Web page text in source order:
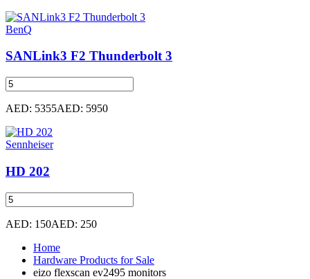
BenQ
SANLink3 F2 Thunderbolt 3
AED: 5355AED: 5950
Sennheiser
HD 202
AED: 150AED: 250
Home
Hardware Products for Sale
eizo flexscan ev2495 monitors